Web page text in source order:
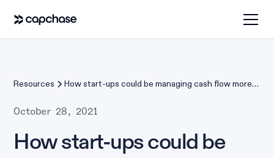
Resources
How start-ups could be managing cash flow more
October 28, 2021
How start-ups could be